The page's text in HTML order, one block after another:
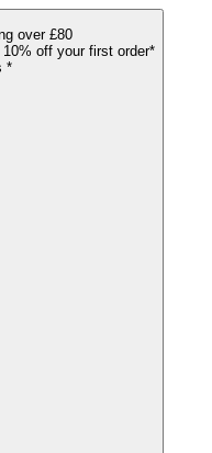
over £80
off your first order*
*